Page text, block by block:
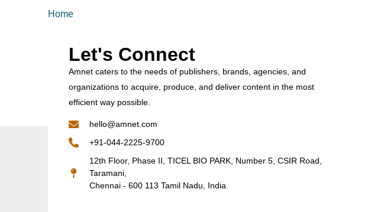
Home
Let's Connect
Amnet caters to the needs of publishers, brands, agencies, and
organizations to acquire, produce, and deliver content in the most
efficient way possible.
hello@amnet.com
+91-044-2225-9700
12th Floor, Phase II, TICEL BIO PARK, Number 5, CSIR Road,
Taramani,
Chennai - 600 113 Tamil Nadu, India.